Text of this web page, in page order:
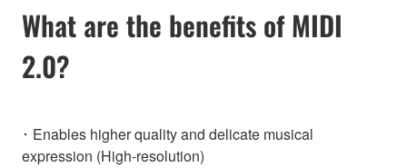
What are the benefits of MIDI
2.0?
･ Enables higher quality and delicate musical
expression (High-resolution)